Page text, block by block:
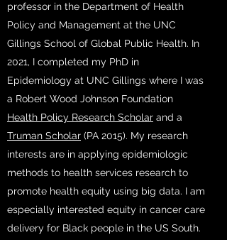
professor in the Department of Health
Policy and Management at the UNC
Gillings School of Global Public Health. In
2021, I completed my PhD in
Epidemiology at UNC Gillings where I was
a Robert Wood Johnson Foundation
Health Policy Research Scholar and a
Truman Scholar (PA 2015). My research
interests are in applying epidemiologic
methods to health services research to
promote health equity using big data. I am
especially interested equity in cancer care
delivery for Black people in the US South.